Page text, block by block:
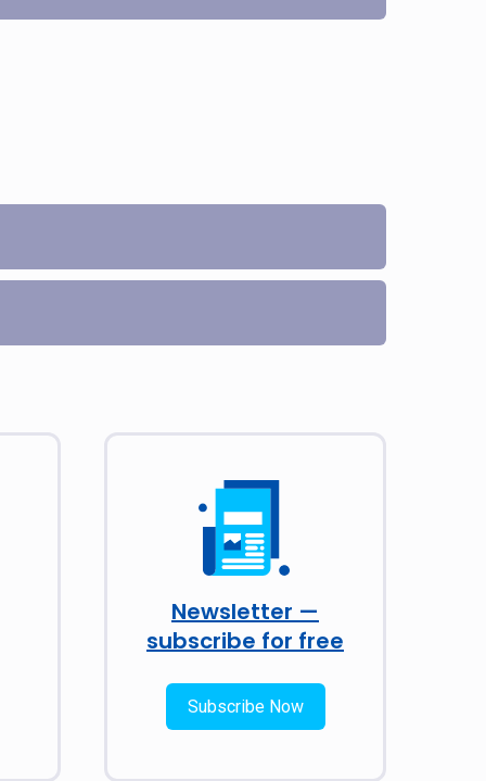
Newsletter —
subscribe for free
Subscribe Now